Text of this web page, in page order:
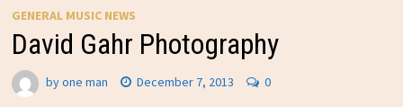
GENERAL MUSIC NEWS
David Gahr Photography
byone man December 7, 2013 0